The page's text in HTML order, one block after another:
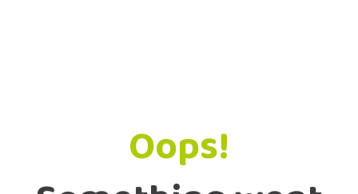
Oops!